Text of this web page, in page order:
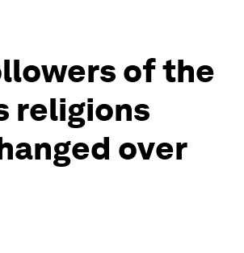
of the
religions
over